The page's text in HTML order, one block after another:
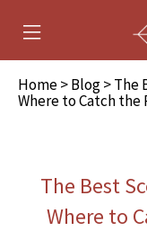
Home>Blog> The
Where to Catch
The Best
Where to